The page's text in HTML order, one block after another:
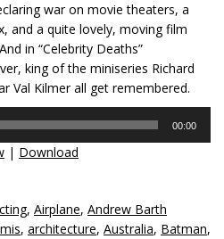
war on movie theaters, a
and a quite lovely, moving film
in “Celebrity Deaths”
king of the miniseries Richard
Val Kilmer all get remembered.
00:00
| Download
, Airplane, Andrew Barth
, architecture, Australia, Batman,